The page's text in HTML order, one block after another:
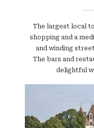
The largest local
shopping and a
and winding
The bars and
delightful